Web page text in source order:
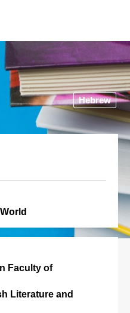
Hebrew
Faculty of
Literature and